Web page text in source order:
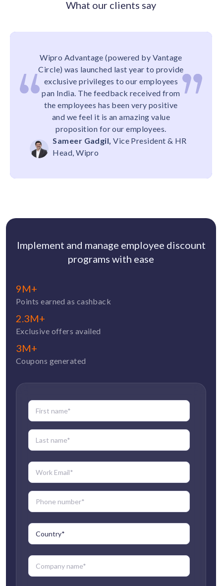
What our clients say
Wipro Advantage (powered by Vantage
Circle) was launched last year to provide
exclusive privileges to our employees
pan India. The feedback received from
the employees has been very positive
and we feel it is an amazing value
proposition for our employees.
Sameer Gadgil, Vice President & HR
Head, Wipro
Implement and manage employee discount
programs with ease
9M+
Points earned as cashback
2.3M+
Exclusive offers availed
3M+
Coupons generated